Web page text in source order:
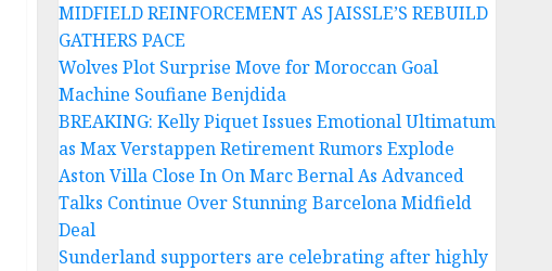
MIDFIELD REINFORCEMENT AS JAISSLE’S REBUILD
GATHERS PACE
Wolves Plot Surprise Move for Moroccan Goal
Machine Soufiane Benjdida
BREAKING: Kelly Piquet Issues Emotional Ultimatum
as Max Verstappen Retirement Rumors Explode
Aston Villa Close In On Marc Bernal As Advanced
Talks Continue Over Stunning Barcelona Midfield
Deal
Sunderland supporters are celebrating after highly